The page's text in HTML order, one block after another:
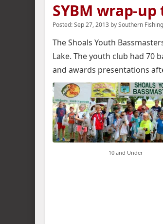
SYBM wrap-
Posted:Sep 27, 2013 bySouthern
The Shoals Youth
Lake. The youth club had 70
and awards presentations
10 and Under